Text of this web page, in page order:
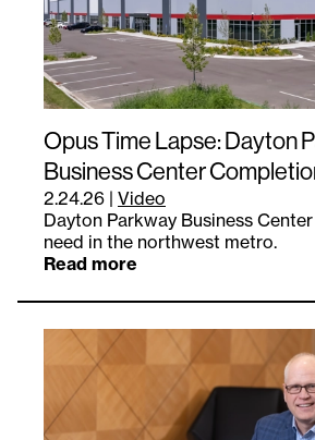
Opus Time Lapse: Dayton
Business Center
2.24.26 | Video
Dayton Parkway Business
need in the northwest metro.
Read more